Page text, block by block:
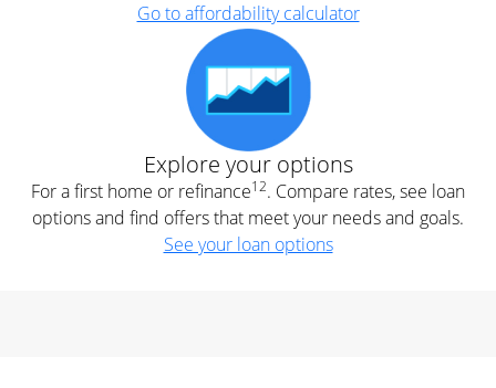
Go to affordability calculator
Explore your options
For a first home or refinance12. Compare rates, see loan
options and find offers that meet your needs and goals.
See your loan options